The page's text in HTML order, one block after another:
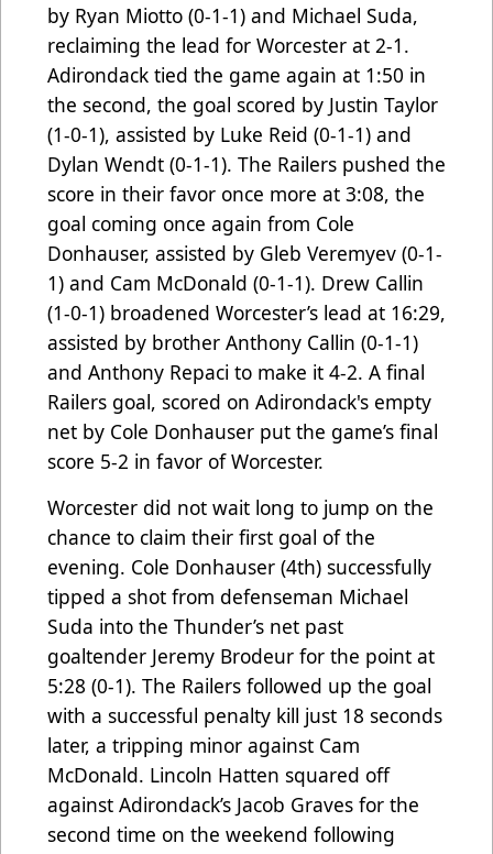
by Ryan Miotto (0-1-1) and Michael Suda,
reclaiming the lead for Worcester at 2-1.
Adirondack tied the game again at 1:50 in
the second, the goal scored by Justin Taylor
(1-0-1), assisted by Luke Reid (0-1-1) and
Dylan Wendt (0-1-1). The Railers pushed the
score in their favor once more at 3:08, the
goal coming once again from Cole
Donhauser, assisted by Gleb Veremyev (0-1-
1) and Cam McDonald (0-1-1). Drew Callin
(1-0-1) broadened Worcester’s lead at 16:29,
assisted by brother Anthony Callin (0-1-1)
and Anthony Repaci to make it 4-2. A final
Railers goal, scored on Adirondack's empty
net by Cole Donhauser put the game’s final
score 5-2 in favor of Worcester.
Worcester did not wait long to jump on the
chance to claim their first goal of the
evening. Cole Donhauser (4th) successfully
tipped a shot from defenseman Michael
Suda into the Thunder’s net past
goaltender Jeremy Brodeur for the point at
5:28 (0-1). The Railers followed up the goal
with a successful penalty kill just 18 seconds
later, a tripping minor against Cam
McDonald. Lincoln Hatten squared off
against Adirondack’s Jacob Graves for the
second time on the weekend following